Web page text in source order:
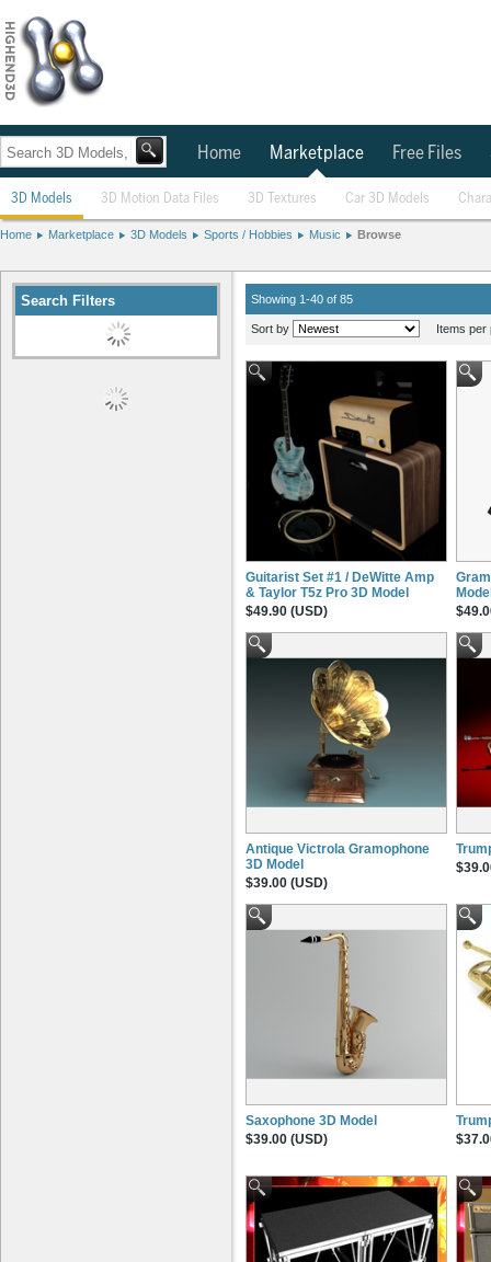
Home Marketplace Free Files
3D Models 3D Motion Data Files 3D Textures Car 3D Models
Home Marketplace 3D Models Sports / Hobbies Music Browse
Search Filters Showing 1-40 of 85
Sort by Items per
Guitarist Set #1 / DeWitte Amp
& Taylor T5z Pro 3D Model
$49.90 (USD)
Antique Victrola Gramophone
3D Model
$39.00 (USD)
Saxophone 3D Model
$39.00 (USD)